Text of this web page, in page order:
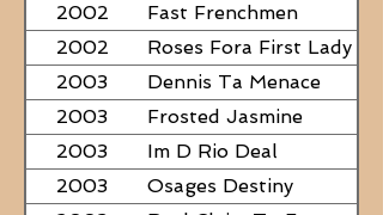
2002
Fast Frenchmen
2002
Roses Fora First Lady
2003
Dennis Ta Menace
2003
Frosted Jasmine
2003
Im D Rio Deal
2003
Osages Destiny